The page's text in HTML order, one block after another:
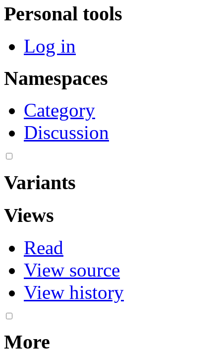
Personal tools
Log in
Namespaces
Category
Discussion
Variants
Views
Read
View source
View history
More